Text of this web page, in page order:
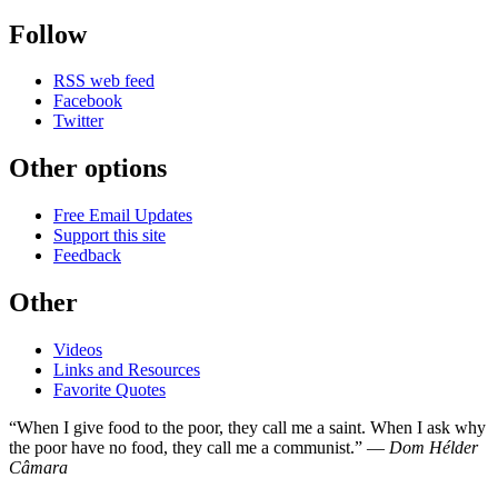
Follow
RSS web feed
Facebook
Twitter
Other options
Free Email Updates
Support this site
Feedback
Other
Videos
Links and Resources
Favorite Quotes
“When I give food to the poor, they call me a saint. When I ask why
the poor have no food, they call me a communist.” — Dom Hélder
Câmara